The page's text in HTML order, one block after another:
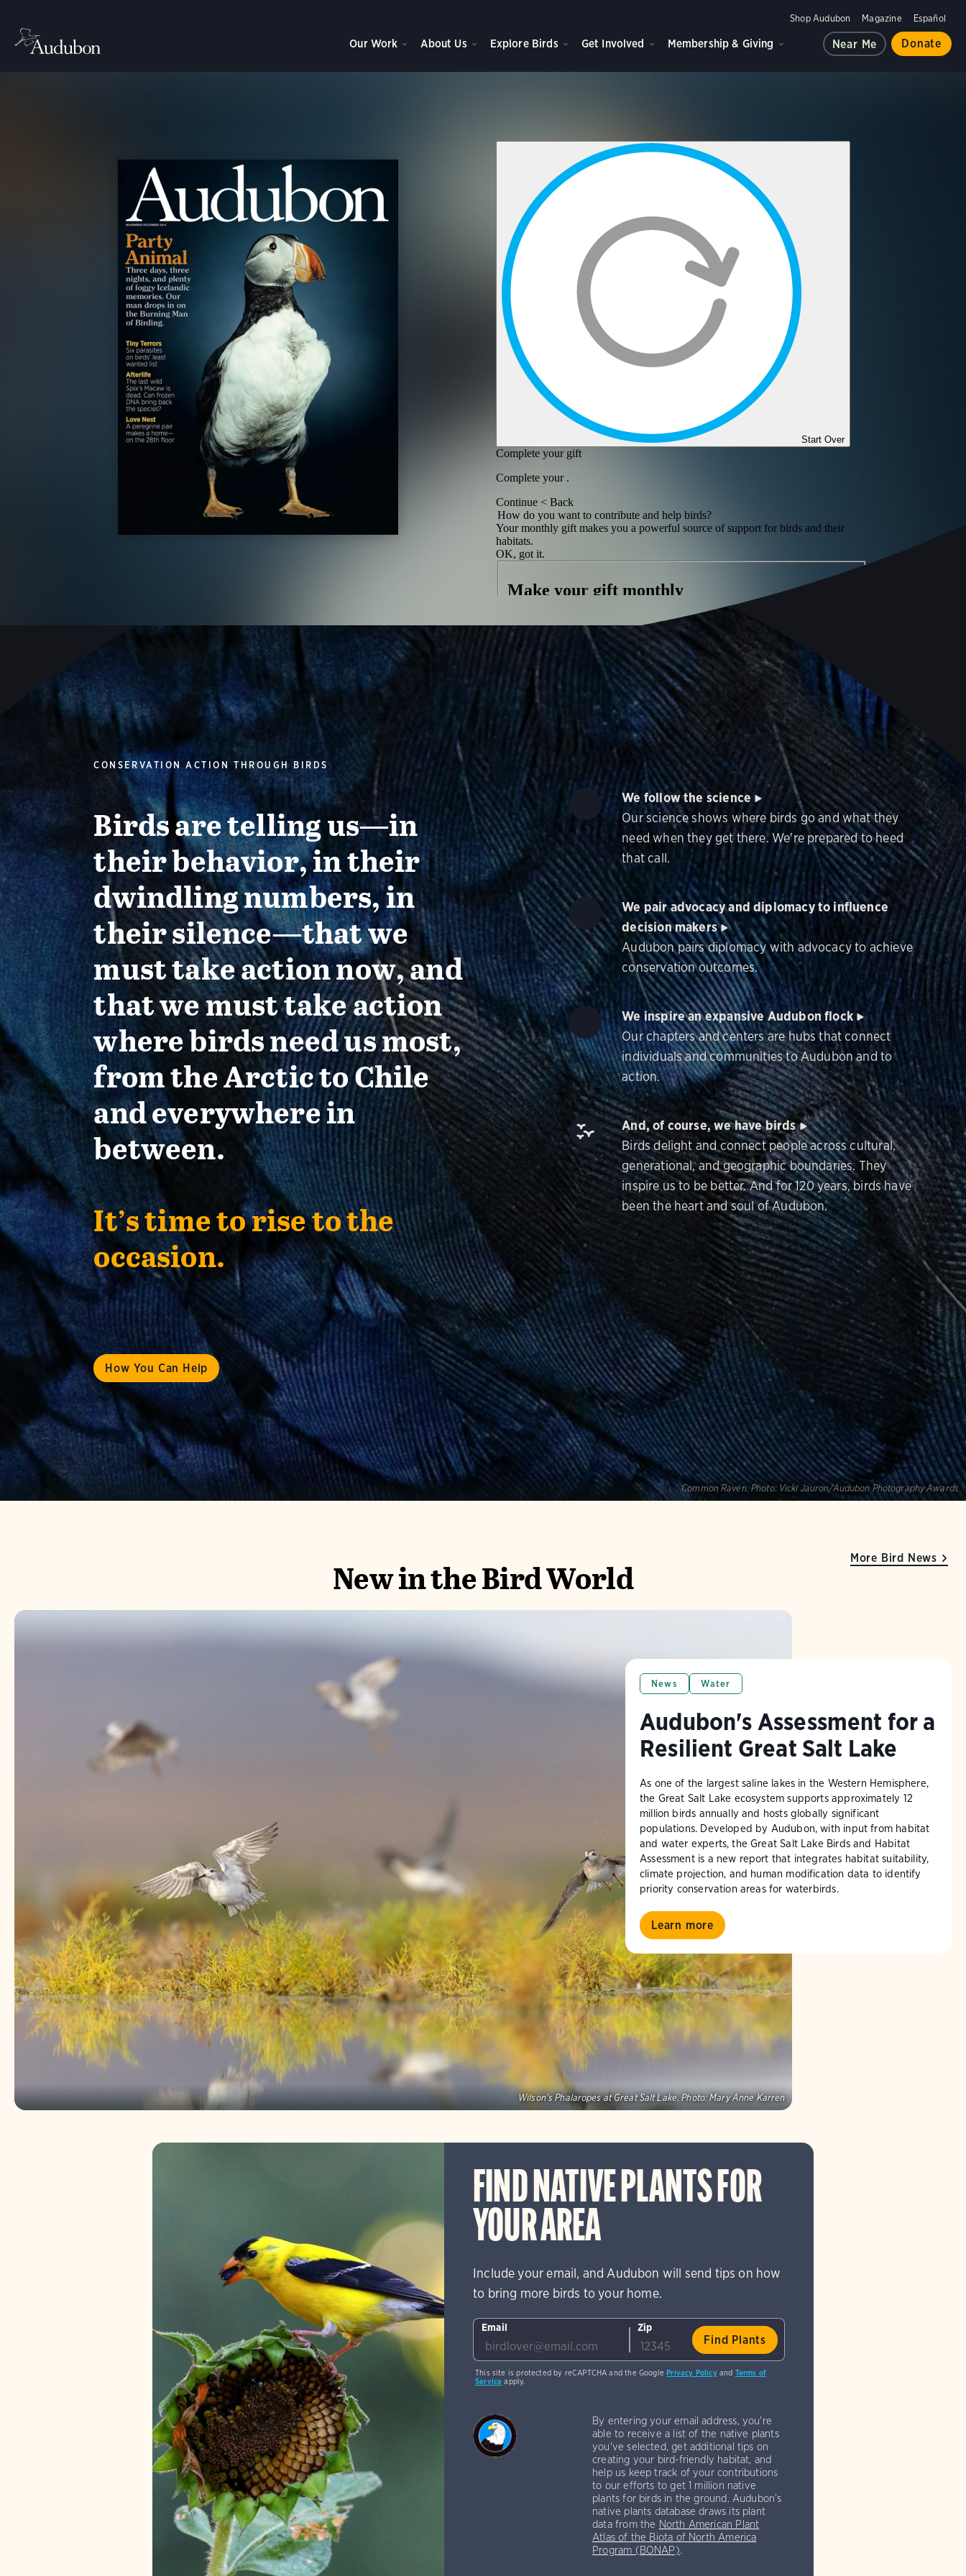
Shop Audubon Magazine Español
Our Work About Us Explore Birds Get Involved Membership & Giving Near Me Donate
CONSERVATION ACTION THROUGH BIRDS
Birds are telling us—in
their behavior, in their
dwindling numbers, in
their silence—that we
must take action now, and
that we must take action
where birds need us most,
from the Arctic to Chile
and everywhere in
between.
It’s time to rise to the
occasion.
How You Can Help
We follow the science
Our science shows where birds go and what they
need when they get there. We're prepared to heed
that call.
We pair advocacy and diplomacy to influence
decision makers
Audubon pairs diplomacy with advocacy to achieve
conservation outcomes.
We inspire an expansive Audubon flock
Our chapters and centers are hubs that connect
individuals and communities to Audubon and to
action.
And, of course, we have birds
Birds delight and connect people across cultural,
generational, and geographic boundaries. They
inspire us to be better. And for 120 years, birds have
been the heart and soul of Audubon.
Common Raven. Photo: Vicki Jauron/Audubon Photography Awards
New in the Bird World
Wilson's Phalaropes at Great Salt Lake. Photo: Mary Anne Karren
News Water
Audubon's Assessment for a
Resilient Great Salt Lake
As one of the largest saline lakes in the Western Hemisphere,
the Great Salt Lake ecosystem supports approximately 12
million birds annually and hosts globally significant
populations. Developed by Audubon, with input from habitat
and water experts, the Great Salt Lake Birds and Habitat
Assessment is a new report that integrates habitat suitability,
climate projection, and human modification data to identify
priority conservation areas for waterbirds.
Learn more
More Bird News
FIND NATIVE PLANTS FOR
YOUR AREA
Include your email, and Audubon will send tips on how
to bring more birds to your home.
Email Zip
This site is protected by reCAPTCHA and the GooglePrivacy Policyand Terms of
Service apply.
By entering your email address, you're
able to receive a list of the native plants
you've selected, get additional tips on
creating your bird-friendly habitat, and
help us keep track of your contributions
to our efforts to get 1 million native
plants for birds in the ground. Audubon’s
native plants database draws its plant
data from the North American Plant
Atlas of the Biota of North America
Program (BONAP).